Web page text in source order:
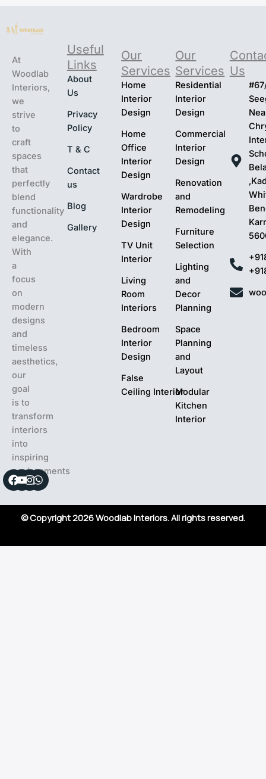
At
Woodlab
Interiors,
we
strive
to
craft
spaces
that
perfectly
blend
functionality
and
elegance.
With
a
focus
on
modern
designs
and
timeless
aesthetics,
our
goal
is to
transform
interiors
into
inspiring
environments
Facebook
Youtube
Instagram
Whatsapp
Useful
Links
About
Us
Privacy
Policy
T & C
Contact
us
Blog
Gallery
Our
Services
Home
Interior
Design
Home
Office
Interior
Design
Wardrobe
Interior
Design
TV Unit
Interior
Living
Room
Interiors
Bedroom
Interior
Design
False
Ceiling Interior
Our
Services
Residential
Interior
Design
Commercial
Interior
Design
Renovation
and
Remodeling
Furniture
Selection
Lighting
and
Decor
Planning
Space
Planning
and
Layout
Modular
Kitchen
Interior
Us
© Copyright 2026 Woodlab Interiors. All rights reserved.